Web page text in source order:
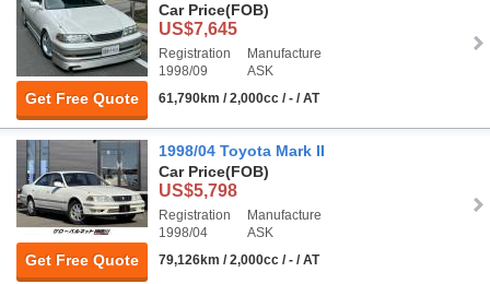
Get Free Quote
Car Price(FOB)
US$7,645
Registration
1998/09
Manufacture
ASK
61,790km / 2,000cc / - / AT
Get Free Quote
1998/04 Toyota Mark II
Car Price(FOB)
US$5,798
Registration
1998/04
Manufacture
ASK
79,126km / 2,000cc / - / AT